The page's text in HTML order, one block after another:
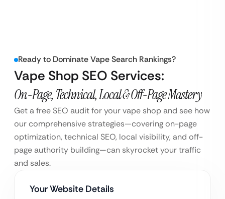
Ready to Dominate Vape Search Rankings?
Vape Shop SEO Services:
On-Page, Technical, Local & Off-Page Mastery
Get a free SEO audit for your vape shop and see how
our comprehensive strategies—covering on-page
optimization, technical SEO, local visibility, and off-
page authority building—can skyrocket your traffic
and sales.
Your Website Details